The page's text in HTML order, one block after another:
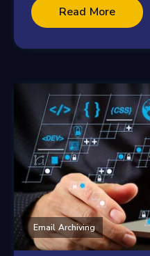
Read More
Email Archiving